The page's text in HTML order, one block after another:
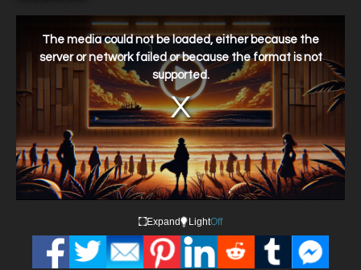
window.
The media could not be loaded, either because the
server or network failed or because the format is not
supported.
Expand LightOff